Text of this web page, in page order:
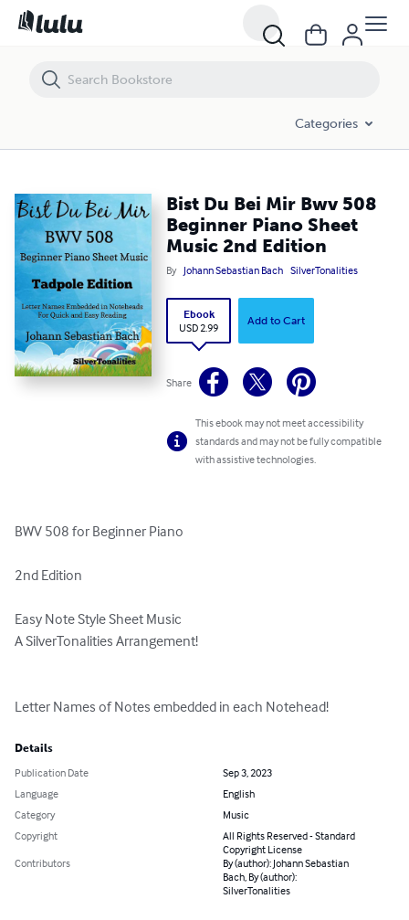
Categories
Bist Du Bei Mir Bwv 508
Beginner Piano Sheet
Music 2nd Edition
By Johann Sebastian Bach SilverTonalities
Ebook
USD 2.99
Add to Cart
Share
This ebook may not meet accessibility
standards and may not be fully compatible
with assistive technologies.
BWV 508 for Beginner Piano
2nd Edition
Easy Note Style Sheet Music
A SilverTonalities Arrangement!
Letter Names of Notes embedded in each Notehead!
Details
Publication Date
Sep 3, 2023
Language
English
Category
Music
Copyright
All Rights Reserved - Standard
Copyright License
Contributors
By (author): Johann Sebastian
Bach, By (author):
SilverTonalities
Bist Du Bei Mir Bwv 508 Beginner Piano Sheet Music 2nd Edition